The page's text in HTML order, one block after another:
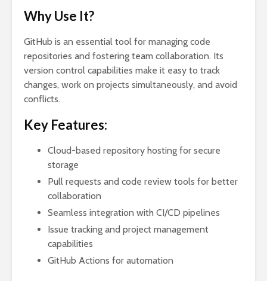
Why Use It?
GitHub is an essential tool for managing code
repositories and fostering team collaboration. Its
version control capabilities make it easy to track
changes, work on projects simultaneously, and avoid
conflicts.
Key Features:
Cloud-based repository hosting for secure
storage
Pull requests and code review tools for better
collaboration
Seamless integration with CI/CD pipelines
Issue tracking and project management
capabilities
GitHub Actions for automation